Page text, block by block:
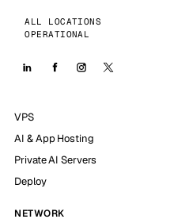
ALL LOCATIONS
OPERATIONAL
VPS
AI & App Hosting
Private AI Servers
Deploy
NETWORK